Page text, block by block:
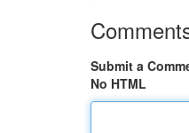
Submit a
No HTML